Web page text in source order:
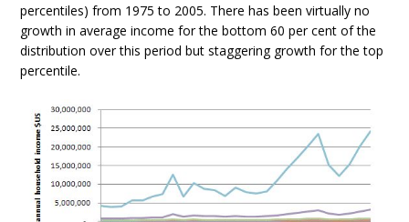
percentiles) from 1975 to 2005. There has been virtually no
growth in average income for the bottom 60 per cent of the
distribution over this period but staggering growth for the top
percentile.